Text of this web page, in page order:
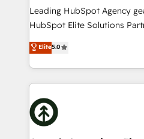
to grow. And we're
businesses leading the
record migrating businesses
Platforms such as
with attract and retain
business people and
Leading HubSpot Agency
HubSpot Elite Solutions
ranks in the top 1% of global
has been one of the longest-
2012. We empower
potential of HubSpot by
insights with technical
bespoke HubSpot solutions
measurable growth and
Elite5.0